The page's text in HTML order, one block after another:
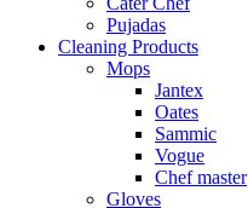
Pujadas
Cleaning Products
Mops
Jantex
Oates
Sammic
Vogue
Chef master
Gloves